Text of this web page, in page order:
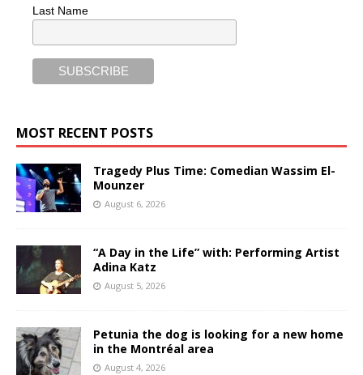
Last Name
MOST RECENT POSTS
Tragedy Plus Time: Comedian Wassim El-
Mounzer
August 6, 2026
“A Day in the Life” with: Performing Artist
Adina Katz
August 5, 2026
Petunia the dog is looking for a new home
in the Montréal area
August 4, 2026